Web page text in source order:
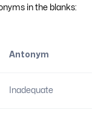
in the blanks:
Antonym
Inadequate